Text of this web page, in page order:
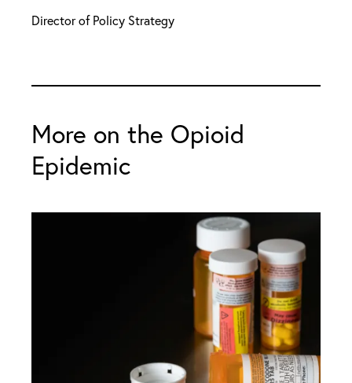
Director of Policy Strategy
More on the Opioid
Epidemic